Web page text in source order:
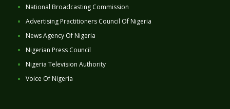
National Broadcasting Commission
Advertising Practitioners Council Of Nigeria
News Agency Of Nigeria
Nigerian Press Council
Nigeria Television Authority
Voice Of Nigeria